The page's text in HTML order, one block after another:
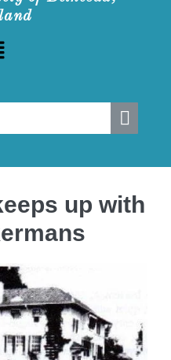
up with